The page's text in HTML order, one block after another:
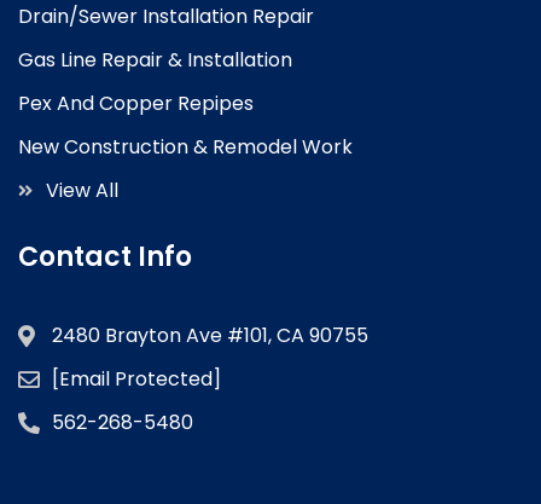
Drain/Sewer Installation Repair
Gas Line Repair & Installation
Pex And Copper Repipes
New Construction & Remodel Work
View All
Contact Info
2480 Brayton Ave #101, CA 90755
[email Protected]
562-268-5480